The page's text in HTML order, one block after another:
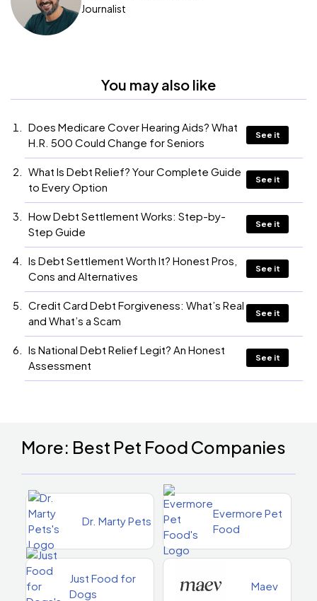
Journalist
You may also like
Does Medicare Cover Hearing Aids? What
H.R. 500 Could Change for Seniors
See it
What Is Debt Relief? Your Complete Guide
to Every Option
See it
How Debt Settlement Works: Step-by-
Step Guide
See it
Is Debt Settlement Worth It? Honest Pros,
Cons and Alternatives
See it
Credit Card Debt Forgiveness: What’s Real
and What’s a Scam
See it
Is National Debt Relief Legit? An Honest
Assessment
See it
More: Best Pet Food Companies
Dr. Marty Pets
Evermore Pet
Food
Just Food for
Dogs
Maev